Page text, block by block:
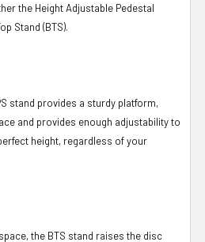
the Height Adjustable Pedestal
Stand (BTS).
stand provides a sturdy platform,
and provides enough adjustability to
height, regardless of your
the BTS stand raises the disc